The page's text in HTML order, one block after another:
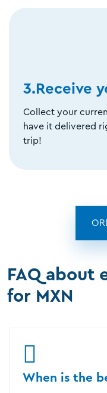
3.Receive
Collect your
have it delivered
trip!
FAQ about
for MXN
When is the